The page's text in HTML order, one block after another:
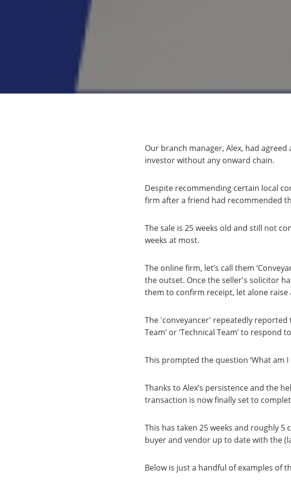
Our branch manager, Alex, had
investor without any onward chain.
Despite recommending certain local
firm after a friend had recommended
The sale is 25 weeks old and still not
weeks at most.
The online firm, let’s call them
the outset. Once the seller's solicitor
them to confirm receipt, let alone raise
The 'conveyancer' repeatedly reported
Team’ or ‘Technical Team’ to
This prompted the question ‘What am I
Thanks to Alex’s persistence and the
transaction is now finally set to
This has taken 25 weeks and roughly 5
buyer and vendor up to date with the
Below is just a handful of examples of